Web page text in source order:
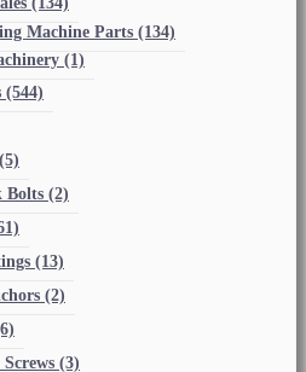
Machine Parts (134)
(1)
(544)
(5)
Bolts (2)
(13)
(2)
(3)